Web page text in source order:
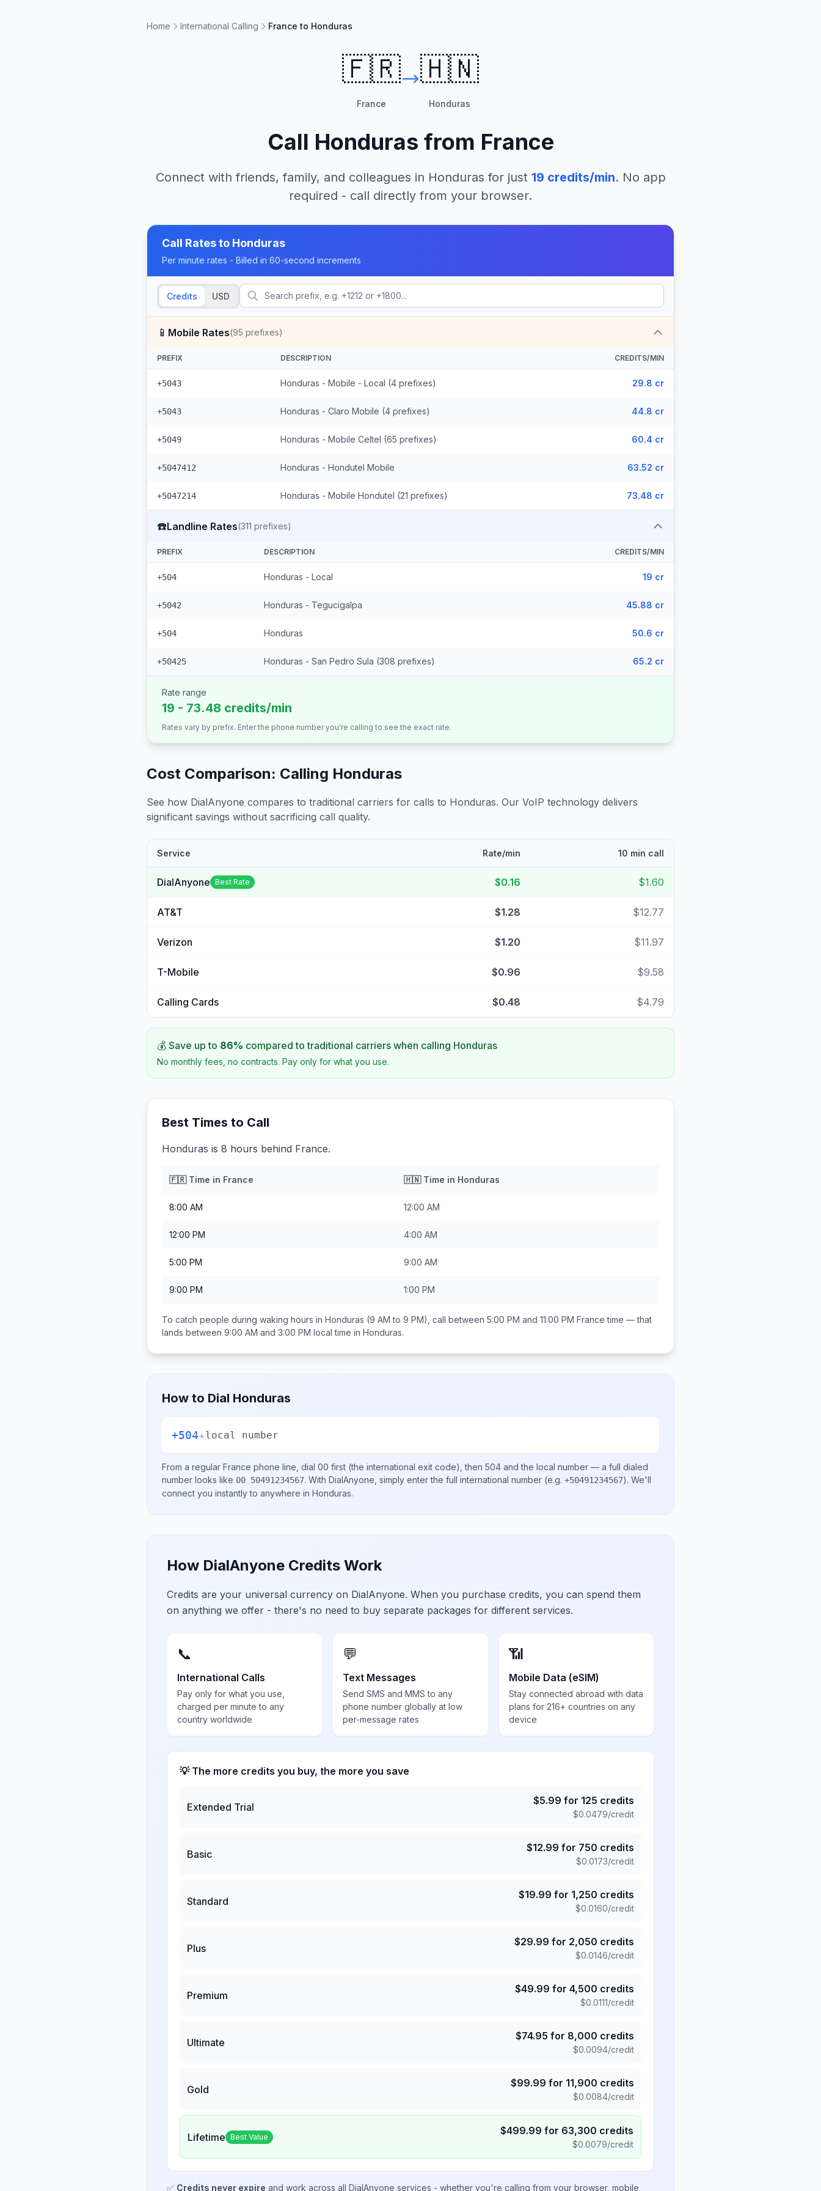
Home International Calling France to Honduras
🇫🇷
France
🇭🇳
Honduras
Call Honduras from France
Connect with friends, family, and colleagues in Honduras for just 19 credits/min. No app
required - call directly from your browser.
Call Rates to Honduras
Per minute rates - Billed in 60-second increments
Credits USD
📱 Mobile Rates(95 prefixes)
PREFIX DESCRIPTION CREDITS/MIN
+5043 Honduras - Mobile - Local (4 prefixes) 29.8 cr
+5043 Honduras - Claro Mobile (4 prefixes) 44.8 cr
+5049 Honduras - Mobile Celtel (65 prefixes) 60.4 cr
+5047412 Honduras - Hondutel Mobile 63.52 cr
+5047214 Honduras - Mobile Hondutel (21 prefixes) 73.48 cr
☎️Landline Rates(311 prefixes)
PREFIX DESCRIPTION CREDITS/MIN
+504 Honduras - Local 19 cr
+5042 Honduras - Tegucigalpa 45.88 cr
+504 Honduras 50.6 cr
+50425 Honduras - San Pedro Sula (308 prefixes) 65.2 cr
Rate range
19 - 73.48 credits/min
Rates vary by prefix. Enter the phone number you're calling to see the exact rate.
Cost Comparison: Calling Honduras
See how DialAnyone compares to traditional carriers for calls to Honduras. Our VoIP technology delivers
significant savings without sacrificing call quality.
Service Rate/min 10 min call
DialAnyone Best Rate $0.16 $1.60
AT&T $1.28 $12.77
Verizon $1.20 $11.97
T-Mobile $0.96 $9.58
Calling Cards $0.48 $4.79
💰 Save up to 86% compared to traditional carriers when calling Honduras
No monthly fees, no contracts. Pay only for what you use.
Best Times to Call
Honduras is 8 hours behind France.
🇫🇷Time in France 🇭🇳Time in Honduras
8:00 AM 12:00 AM
12:00 PM 4:00 AM
5:00 PM 9:00 AM
9:00 PM 1:00 PM
To catch people during waking hours in Honduras (9 AM to 9 PM), call between 5:00 PM and 11:00 PM France time — that
lands between 9:00 AM and 3:00 PM local time in Honduras.
How to Dial Honduras
+504+local number
From a regular France phone line, dial 00 first (the international exit code), then 504 and the local number — a full dialed
number looks like 00 50491234567. With DialAnyone, simply enter the full international number (e.g. +50491234567). We'll
connect you instantly to anywhere in Honduras.
How DialAnyone Credits Work
Credits are your universal currency on DialAnyone. When you purchase credits, you can spend them
on anything we offer - there's no need to buy separate packages for different services.
📞
International Calls
Pay only for what you use,
charged per minute to any
country worldwide
💬
Text Messages
Send SMS and MMS to any
phone number globally at low
per-message rates
📶
Mobile Data (eSIM)
Stay connected abroad with data
plans for 216+ countries on any
device
💡 The more credits you buy, the more you save
Extended Trial
$5.99 for 125 credits
$0.0479/credit
Basic
$12.99 for 750 credits
$0.0173/credit
Standard
$19.99 for 1,250 credits
$0.0160/credit
Plus
$29.99 for 2,050 credits
$0.0146/credit
Premium
$49.99 for 4,500 credits
$0.0111/credit
Ultimate
$74.95 for 8,000 credits
$0.0094/credit
Gold
$99.99 for 11,900 credits
$0.0084/credit
Lifetime Best Value $499.99 for 63,300 credits
$0.0079/credit
✅ Credits never expire and work across all DialAnyone services - whether you're calling from your browser, mobile